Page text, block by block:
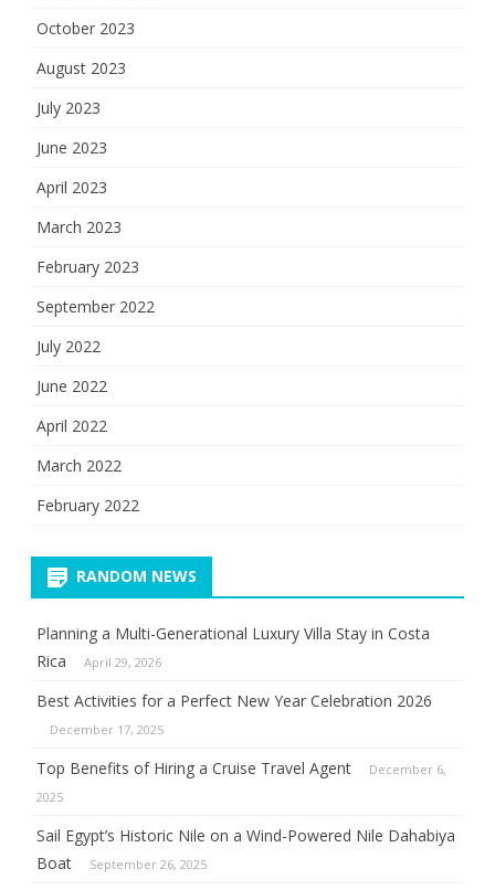
October 2023
August 2023
July 2023
June 2023
April 2023
March 2023
February 2023
September 2022
July 2022
June 2022
April 2022
March 2022
February 2022
RANDOM NEWS
Planning a Multi-Generational Luxury Villa Stay in Costa
Rica
April 29, 2026
Best Activities for a Perfect New Year Celebration 2026
December 17, 2025
Top Benefits of Hiring a Cruise Travel Agent
December 6,
2025
Sail Egypt’s Historic Nile on a Wind-Powered Nile Dahabiya
Boat
September 26, 2025